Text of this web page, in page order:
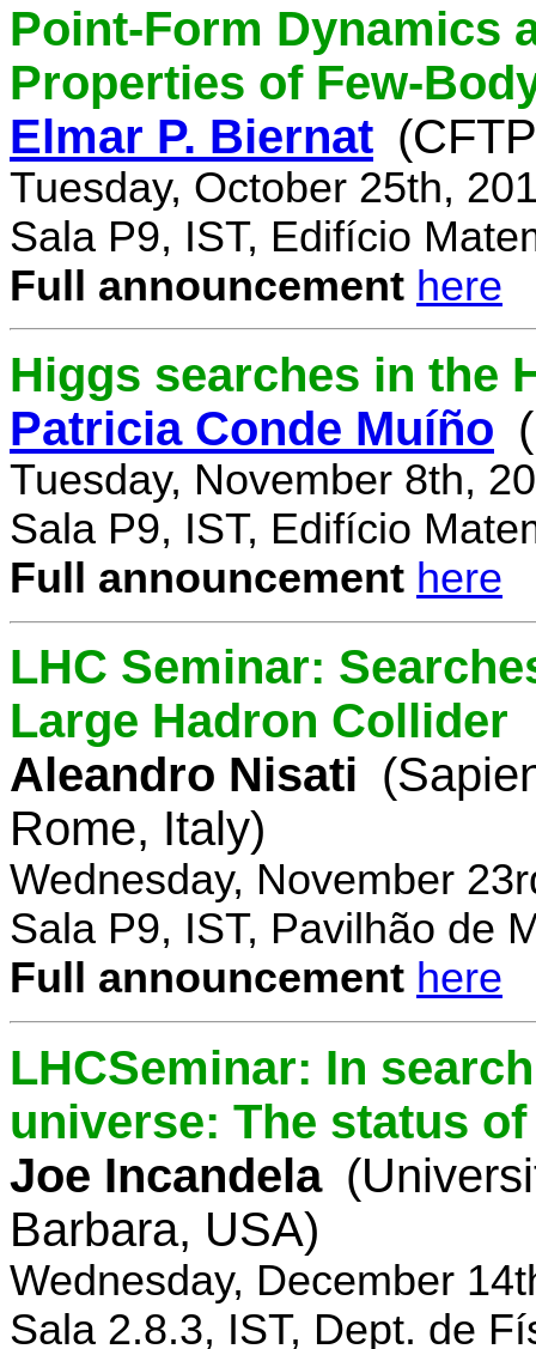
Point-Form Dynamics
Properties of Few-
Elmar P. Biernat
Tuesday, October 25th,
Sala P9, IST, Edifício
Full announcement here
Higgs searches in the
Patricia Conde Muíño
Tuesday, November 8th,
Sala P9, IST, Edifício
Full announcement here
LHC Seminar:
Large Hadron Collider
Aleandro Nisati
Rome, Italy)
Wednesday, November
Sala P9, IST, Pavilhão de
Full announcement here
LHCSeminar: In
universe: The status
Joe Incandela
Barbara, USA)
Wednesday, December
Sala 2.8.3, IST, Dept. de